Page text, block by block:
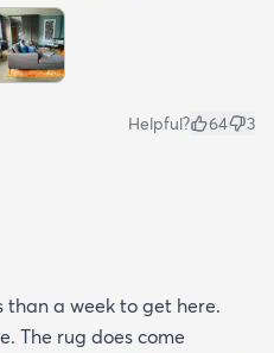
Helpful? 64 3
than a week to get here.
The rug does come